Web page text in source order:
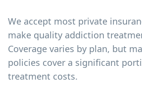
We accept most private
make quality addiction
Coverage varies by plan, but
policies cover a significant
treatment costs.